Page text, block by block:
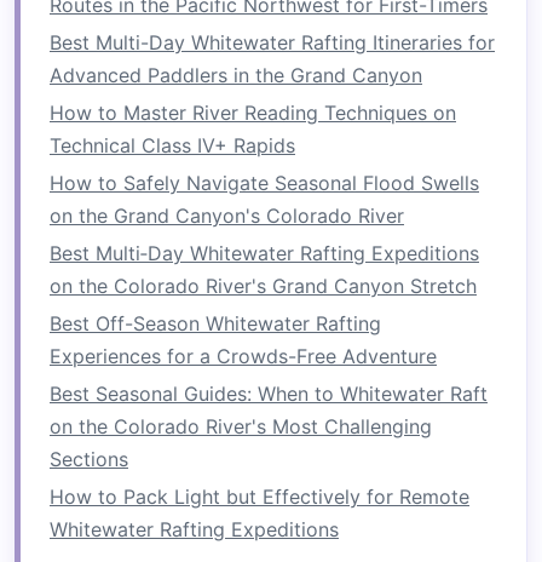
Before setting out on the river, your rafting
guide
will conduct a safety briefing
what to do in various situations. It's not just a
formality---it's a crucial step to ensuring that all
group members are prepared.
KeyPointsto Focus On:
PaddlingTechniques: Learn how to
properly paddle and work with your team to
steer theraft.
What to Do If You Fall Out: Know how to
get back to theraft or to a safe location if
you fall into the water.
Hand Signals: Learn the commonhand
signalsused byguidesto communicate
Routes in the Pacific Northwest for First-Timers
Best Multi-Day Whitewater Rafting Itineraries for
Advanced Paddlers in the Grand Canyon
How to Master River Reading Techniques on
Technical Class IV+ Rapids
How to Safely Navigate Seasonal Flood Swells
on the Grand Canyon's Colorado River
Best Multi‑Day Whitewater Rafting Expeditions
on the Colorado River's Grand Canyon Stretch
Best Off-Season Whitewater Rafting
Experiences for a Crowds-Free Adventure
Best Seasonal Guides: When to Whitewater Raft
on the Colorado River's Most Challenging
Sections
How to Pack Light but Effectively for Remote
Whitewater Rafting Expeditions